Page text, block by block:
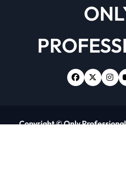
Copyright © Only